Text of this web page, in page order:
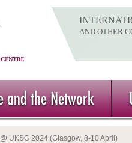
AND OTHER
and the Network
UKSG 2024 (Glasgow, 8-10 April)